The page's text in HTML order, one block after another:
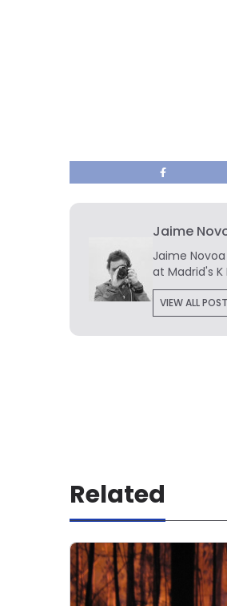
Jaime
Jaime Novoa
at Madrid's
VIEW ALL
Related